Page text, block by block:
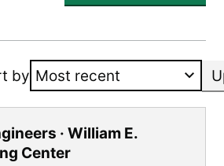
by
· William E.
Center